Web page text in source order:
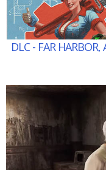
DLC - FAR